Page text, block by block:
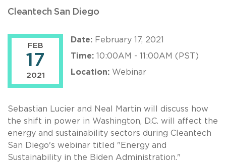
Cleantech San Diego
FEB
17
2021
Date: February 17, 2021
Time: 10:00AM - 11:00AM (PST)
Location: Webinar
Sebastian Lucier and Neal Martin will discuss how
the shift in power in Washington, D.C. will affect the
energy and sustainability sectors during Cleantech
San Diego's webinar titled "Energy and
Sustainability in the Biden Administration."